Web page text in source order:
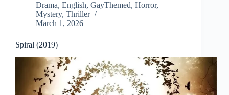
Drama, English, GayThemed, Horror,
Mystery, Thriller
March 1, 2026
Spiral (2019)